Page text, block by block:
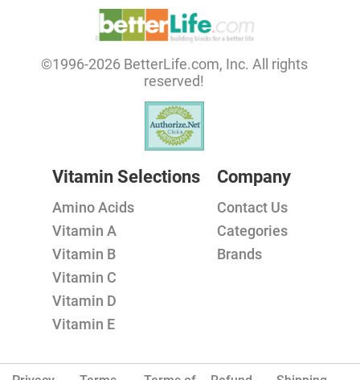
©1996-2026 BetterLife.com, Inc. All rights
reserved!
Vitamin Selections
Amino Acids
Vitamin A
Vitamin B
Vitamin C
Vitamin D
Vitamin E
Company
Contact Us
Categories
Brands